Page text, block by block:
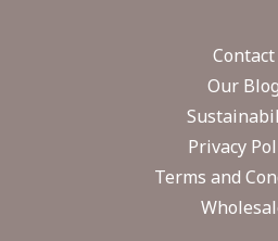
Contact
Our Blog
Privacy
Terms and